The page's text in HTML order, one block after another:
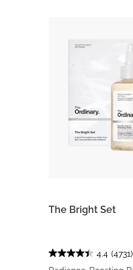
The Bright Set
4.4 (4731)